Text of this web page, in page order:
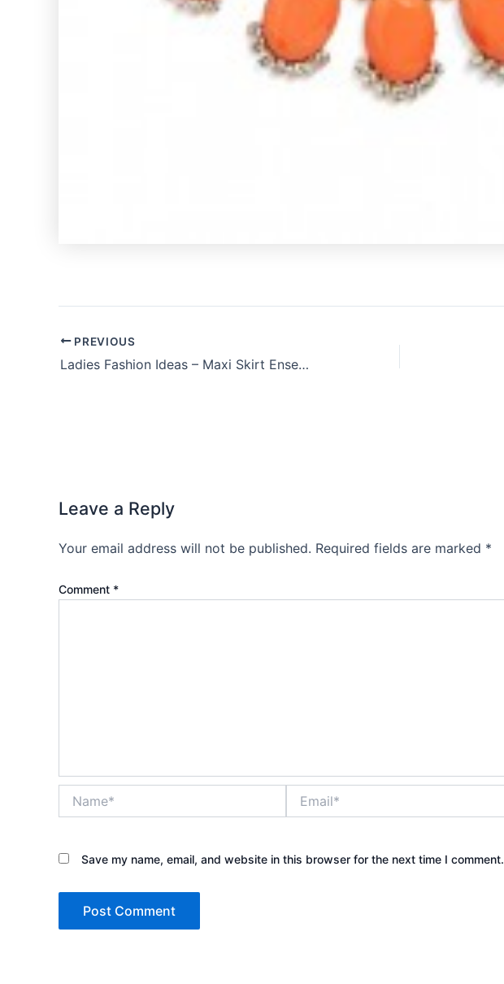
PREVIOUS
Ladies Fashion Ideas – Maxi Skirt Ensemble
Leave a Reply
Your email address will not be published. Required fields are marked *
Comment *
Save my name, email, and website in this browser for the next time I comment.